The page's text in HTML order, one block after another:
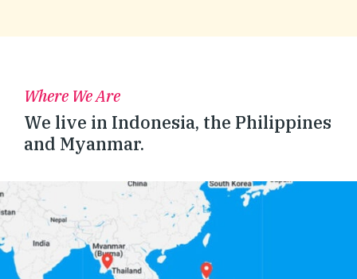
Where We Are
We live in Indonesia, the Philippines
and Myanmar.